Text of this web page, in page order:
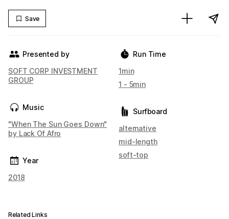
Save
Presented by
SOFT CORP INVESTMENT
GROUP
Music
"When The Sun Goes Down"
by Lack Of Afro
Year
2018
Run Time
1min
1 - 5min
Surfboard
alternative
mid-length
soft-top
Related Links